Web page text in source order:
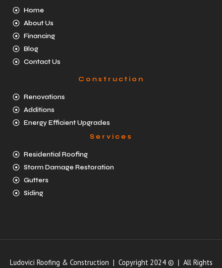
Home
About Us
Financing
Blog
Contact Us
Construction
Renovations
Additions
Energy Efficient Upgrades
Services
Residential Roofing
Storm Damage Restoration
Gutters
Siding
Ludovici Roofing & Construction | Copyright 2024 © | All Rights